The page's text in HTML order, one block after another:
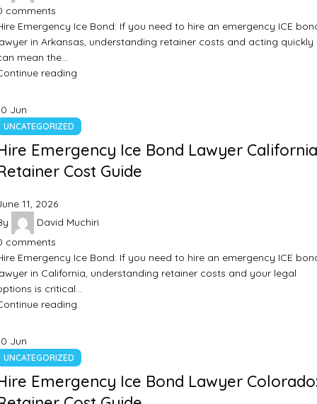
comments
Emergency Ice Bond: If you need to hire an emergency ICE
in Arkansas, understanding retainer costs and acting quickly
mean the…
reading
Jun
UNCATEGORIZED
Emergency Ice Bond Lawyer
Cost Guide
11, 2026
David Muchiri
comments
Emergency Ice Bond: If you need to hire an emergency ICE
in California, understanding retainer costs and your legal
is critical…
reading
Jun
UNCATEGORIZED
Emergency Ice Bond Lawyer